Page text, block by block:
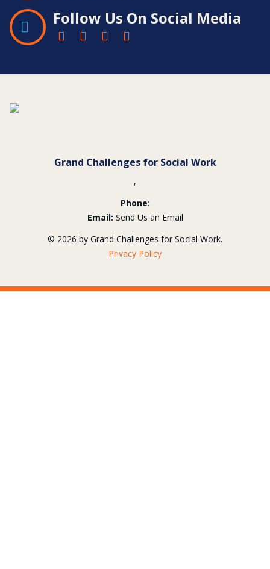
Follow Us On Social Media
Contact
Grand Challenges for Social Work
,
Phone:
Email: Send Us an Email
© 2026 by Grand Challenges for Social Work.
Privacy Policy